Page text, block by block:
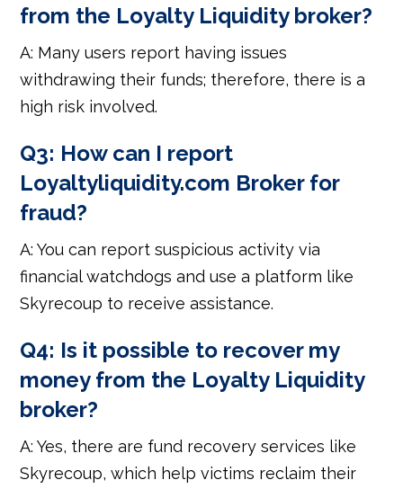
from the Loyalty Liquidity broker?
A: Many users report having issues
withdrawing their funds; therefore, there is a
high risk involved.
Q3: How can I report
Loyaltyliquidity.com Broker for
fraud?
A: You can report suspicious activity via
financial watchdogs and use a platform like
Skyrecoup to receive assistance.
Q4: Is it possible to recover my
money from the Loyalty Liquidity
broker?
A: Yes, there are fund recovery services like
Skyrecoup, which help victims reclaim their